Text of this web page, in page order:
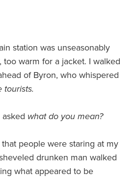
station was unseasonably
warm for a jacket. I walked
of Byron, who whispered
tourists.
what do you mean?
people were staring at my
drunken man walked
what appeared to be